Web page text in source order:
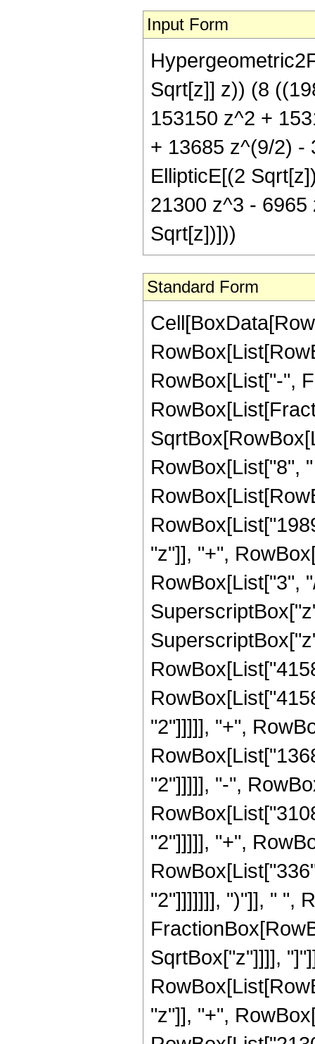
Input Form
Sqrt[z]] z)) (8
153150 z^2 +
+ 13685 z^(9/2) -
EllipticE[(2
21300 z^3 -
Sqrt[z])]))
Standard Form
RowBox[List["-",
RowBox[List["8",
"z"]], "+",
RowBox[List["3",
"2"]]]]], "+",
"2"]]]]], "-",
"2"]]]]], "+",
"2"]]]]]]], ")"]], " ",
SqrtBox["z"]]]],
"z"]], "+",